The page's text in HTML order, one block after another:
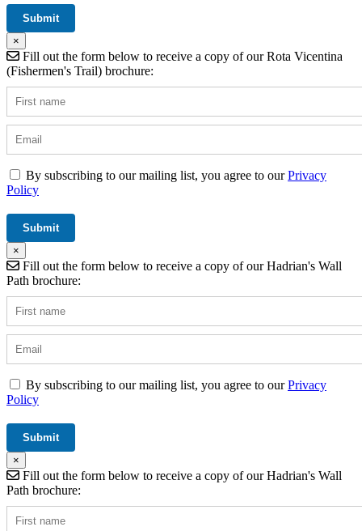
×
Fill out the form below to receive a copy of our Rota Vicentina
(Fishermen's Trail) brochure:
By subscribing to our mailing list, you agree to ourPrivacy
Policy
×
Fill out the form below to receive a copy of our Hadrian's Wall
Path brochure:
By subscribing to our mailing list, you agree to ourPrivacy
Policy
×
Fill out the form below to receive a copy of our Hadrian's Wall
Path brochure: